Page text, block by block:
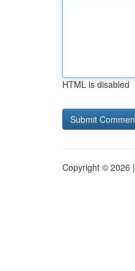
HTML is disabled
Copyright © 2026 |